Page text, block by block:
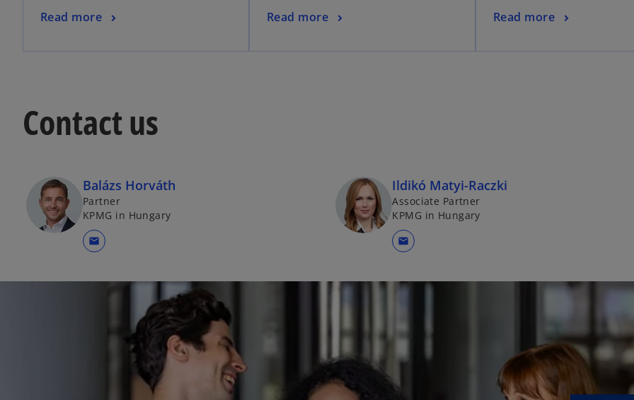
Read more
Read more
Read more
Contact us
Balázs Horváth
Partner
KPMG in Hungary
mail
Ildikó Matyi-Raczki
Associate Partner
KPMG in Hungary
mail